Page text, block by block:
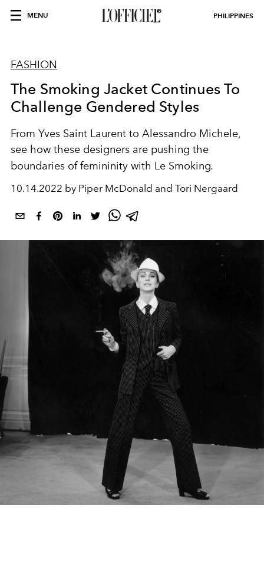
MENU PHILIPPINES
FASHION
The Smoking Jacket Continues To
Challenge Gendered Styles
From Yves Saint Laurent to Alessandro Michele,
see how these designers are pushing the
boundaries of femininity with Le Smoking.
10.14.2022 by Piper McDonald and Tori Nergaard